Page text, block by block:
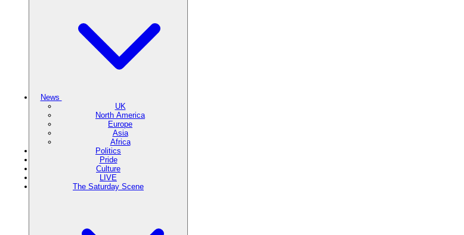
News
UK
North America
Europe
Asia
Africa
Politics
Pride
Culture
LIVE
The Saturday Scene